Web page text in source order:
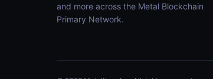
and more across the Metal Blockchain
Primary Network.